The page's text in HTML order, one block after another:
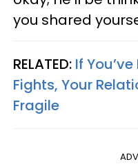
you shared
RELATED: If
Fights, Your
Fragile